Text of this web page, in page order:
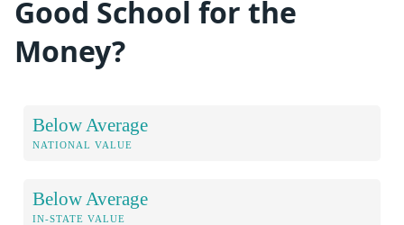
Good School for the
Money?
Below Average
NATIONAL VALUE
Below Average
IN-STATE VALUE